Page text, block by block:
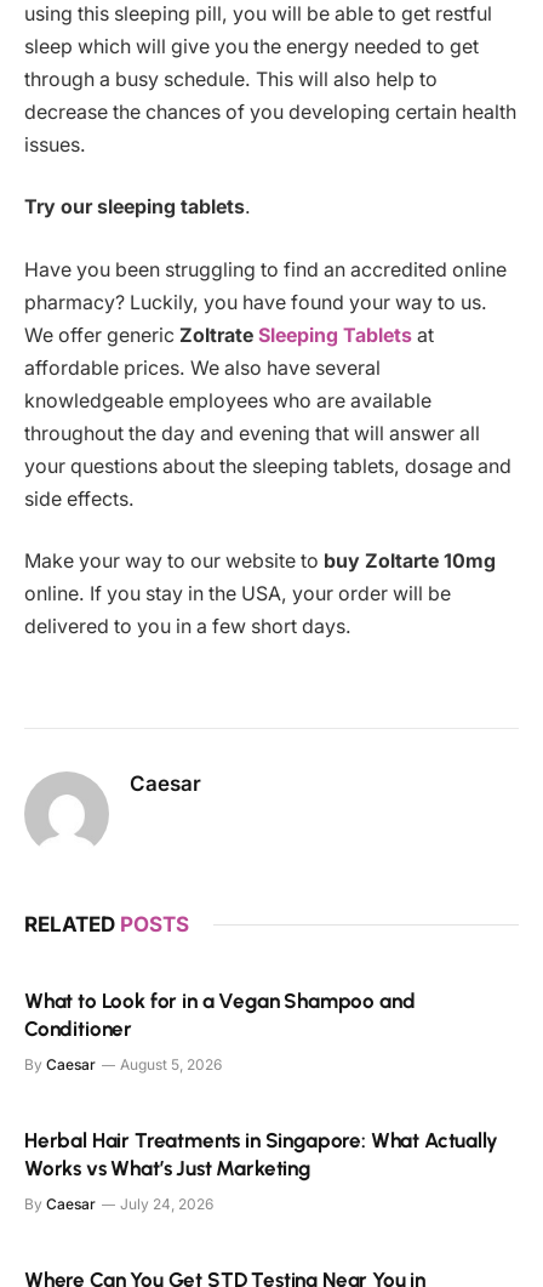
using this sleeping pill, you will be able to get restful
sleep which will give you the energy needed to get
through a busy schedule. This will also help to
decrease the chances of you developing certain health
issues.
Try our sleeping tablets.
Have you been struggling to find an accredited online
pharmacy? Luckily, you have found your way to us.
We offer generic Zoltrate Sleeping Tablets at
affordable prices. We also have several
knowledgeable employees who are available
throughout the day and evening that will answer all
your questions about the sleeping tablets, dosage and
side effects.
Make your way to our website to buy Zoltarte 10mg
online. If you stay in the USA, your order will be
delivered to you in a few short days.
Caesar
RELATED POSTS
What to Look for in a Vegan Shampoo and
Conditioner
By Caesar August 5, 2026
Herbal Hair Treatments in Singapore: What Actually
Works vs What’s Just Marketing
By Caesar July 24, 2026
Where Can You Get STD Testing Near You in